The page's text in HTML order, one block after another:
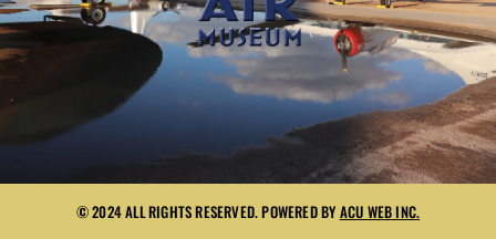
© 2024 ALL RIGHTS RESERVED. POWERED BY ACU WEB INC.